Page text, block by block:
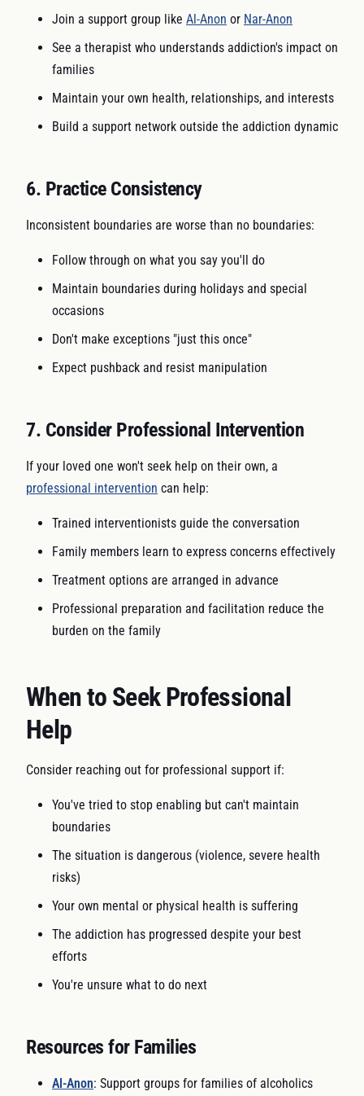
Join a support group like Al-Anon or Nar-Anon
See a therapist who understands addiction's impact on
families
Maintain your own health, relationships, and interests
Build a support network outside the addiction dynamic
6. Practice Consistency
Inconsistent boundaries are worse than no boundaries:
Follow through on what you say you'll do
Maintain boundaries during holidays and special
occasions
Don't make exceptions "just this once"
Expect pushback and resist manipulation
7. Consider Professional Intervention
If your loved one won't seek help on their own, a
professional intervention can help:
Trained interventionists guide the conversation
Family members learn to express concerns effectively
Treatment options are arranged in advance
Professional preparation and facilitation reduce the
burden on the family
When to Seek Professional
Help
Consider reaching out for professional support if:
You've tried to stop enabling but can't maintain
boundaries
The situation is dangerous (violence, severe health
risks)
Your own mental or physical health is suffering
The addiction has progressed despite your best
efforts
You're unsure what to do next
Resources for Families
Al-Anon: Support groups for families of alcoholics